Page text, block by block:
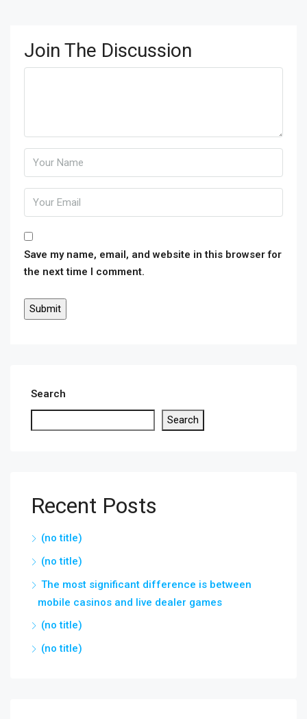
Join The Discussion
Save my name, email, and website in this browser for
the next time I comment.
Search
Search
Recent Posts
(no title)
(no title)
The most significant difference is between
mobile casinos and live dealer games
(no title)
(no title)